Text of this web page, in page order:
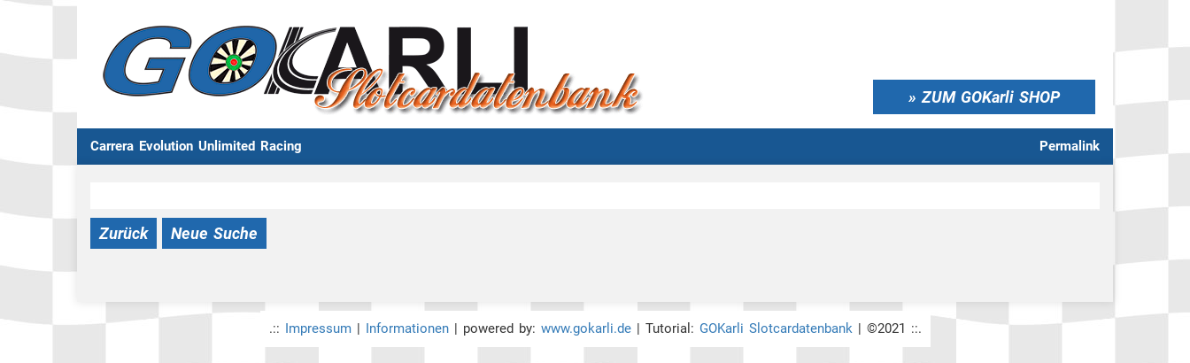
ZUM GOKarli SHOP
Carrera Evolution Unlimited Racing Permalink
Zurück Neue Suche
.:: Impressum| Informationen| powered by: www.gokarli.de| Tutorial: GOKarli Slotcardatenbank| ©2021 ::.